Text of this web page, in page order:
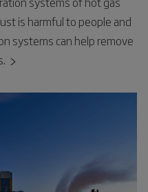
is harmful to people and
systems can help remove